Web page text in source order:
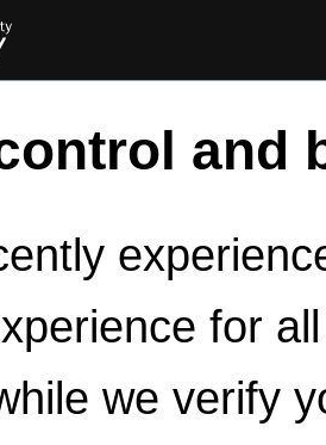
and
for
we verify